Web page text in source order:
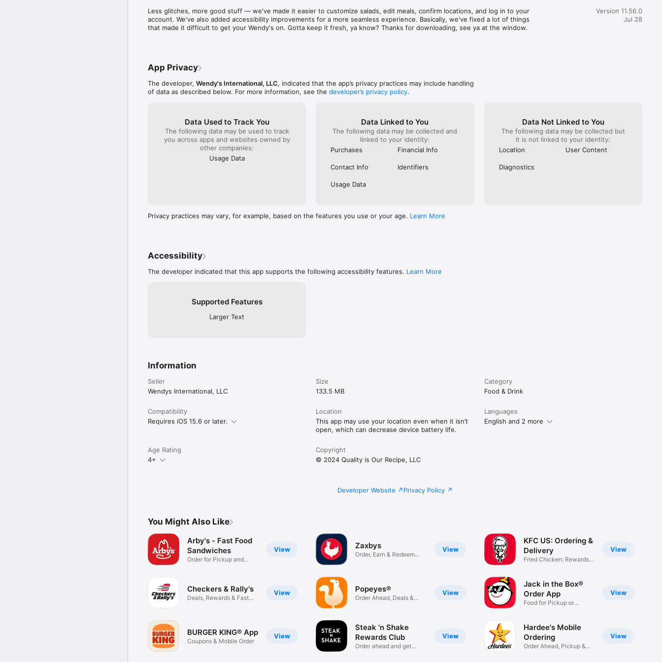
close by to get cold & subpar food and service! Out of sheer common
sense I will be gambling on them one at a time to find a stress free
quality product place to eat out!  I recommend that as a corporation you
was and spent 35 minutes getting someone from Wendy’s on the
phone to chat. You would imagine at this point Wendy’s would do
something. NOPE! All they can do is escalate again. Mind you DoorDash
back!
Less glitches, more good stuff — we've made it easier to customize salads, edit meals, confirm locations, and log in to your
account. We've also added accessibility improvements for a more seamless experience. Basically, we've fixed a lot of things
that made it difficult to get your Wendy's on. Gotta keep it fresh, ya know? Thanks for downloading, see ya at the window.
Version 11.56.0
Jul 28
App Privacy
The developer, Wendy's International, LLC, indicated that the app’s privacy practices may include handling
of data as described below. For more information, see the developer’s privacy policy.
Data Used to Track You
The following data may be used to track
you across apps and websites owned by
other companies:
Usage Data
Data Linked to You
The following data may be collected and
linked to your identity:
Purchases
Financial Info
Contact Info Identifiers
Usage Data
Data Not Linked to You
The following data may be collected but
it is not linked to your identity:
Location
User Content
Diagnostics
Privacy practices may vary, for example, based on the features you use or your age. Learn More
Accessibility
The developer indicated that this app supports the following accessibility features. Learn More
Supported Features
Larger Text
Information
Seller
Wendys International, LLC
Size
133.5 MB
Category
Food & Drink
Compatibility
Requires iOS 15.6 or later.
Location
This app may use your location even when it isn’t
open, which can decrease device battery life.
Languages
English and 2 more
Age Rating
4+
Copyright
© 2024 Quality is Our Recipe, LLC
Developer Website Privacy Policy
You Might Also Like
View
Arby's - Fast Food
Sandwiches
Order for Pickup and
View
Checkers & Rally's
Deals, Rewards & Fast
View
BURGER KING® App
Coupons & Mobile Order
View
Zaxbys
Order, Earn & Redeem
View
Popeyes®
Order Ahead, Deals &
View
Steak 'n Shake
Rewards Club
Order ahead and get
View
KFC US: Ordering &
Delivery
Fried Chicken: Rewards,
View
Jack in the Box®
Order App
Food for Pickup or
View
Hardee's Mobile
Ordering
Order Ahead, Pickup &